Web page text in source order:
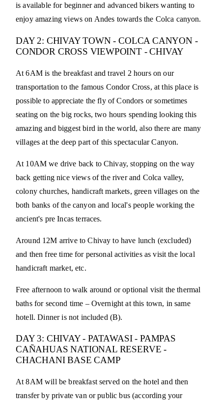
is available for beginner and advanced bikers wanting to
enjoy amazing views on Andes towards the Colca canyon.
DAY 2: CHIVAY TOWN - COLCA CANYON -
CONDOR CROSS VIEWPOINT - CHIVAY
At 6AM is the breakfast and travel 2 hours on our
transportation to the famous Condor Cross, at this place is
possible to appreciate the fly of Condors or sometimes
seating on the big rocks, two hours spending looking this
amazing and biggest bird in the world, also there are many
villages at the deep part of this spectacular Canyon.
At 10AM we drive back to Chivay, stopping on the way
back getting nice views of the river and Colca valley,
colony churches, handicraft markets, green villages on the
both banks of the canyon and local's people working the
ancient's pre Incas terraces.
Around 12M arrive to Chivay to have lunch (excluded)
and then free time for personal activities as visit the local
handicraft market, etc.
Free afternoon to walk around or optional visit the thermal
baths for second time – Overnight at this town, in same
hotell. Dinner is not included (B).
DAY 3: CHIVAY - PATAWASI - PAMPAS
CAÑAHUAS NATIONAL RESERVE -
CHACHANI BASE CAMP
At 8AM will be breakfast served on the hotel and then
transfer by private van or public bus (according your